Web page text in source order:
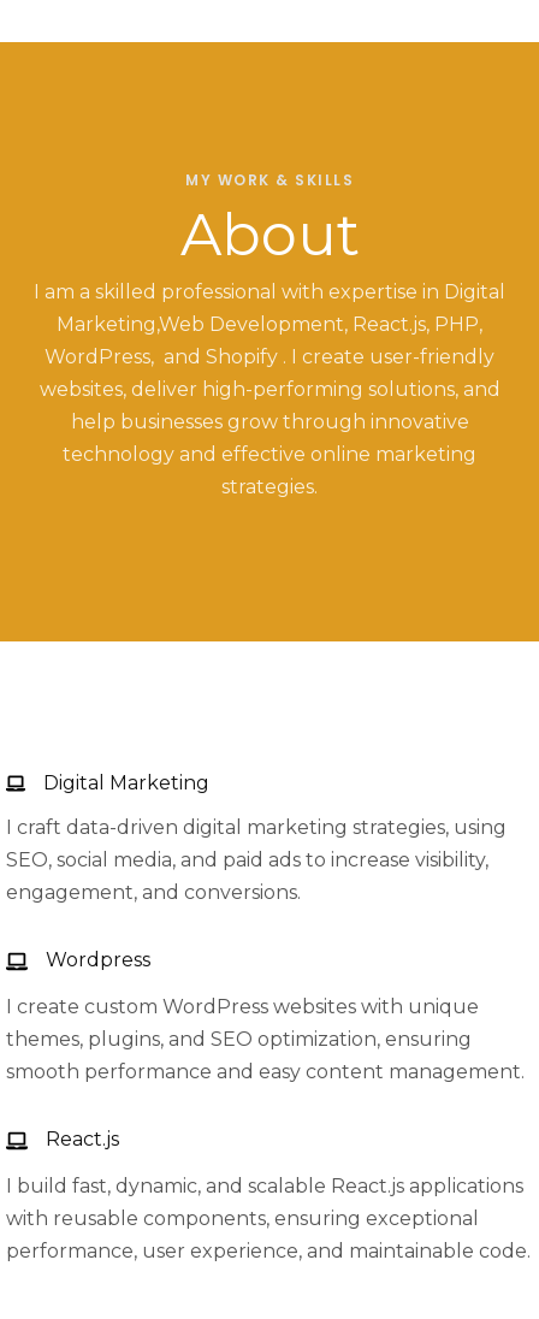
MY WORK & SKILLS
About
I am a skilled professional with expertise in Digital
Marketing,Web Development, React.js, PHP,
WordPress, and Shopify . I create user-friendly
websites, deliver high-performing solutions, and
help businesses grow through innovative
technology and effective online marketing
strategies.
Digital Marketing
I craft data-driven digital marketing strategies, using
SEO, social media, and paid ads to increase visibility,
engagement, and conversions.
Wordpress
I create custom WordPress websites with unique
themes, plugins, and SEO optimization, ensuring
smooth performance and easy content management.
React.js
I build fast, dynamic, and scalable React.js applications
with reusable components, ensuring exceptional
performance, user experience, and maintainable code.